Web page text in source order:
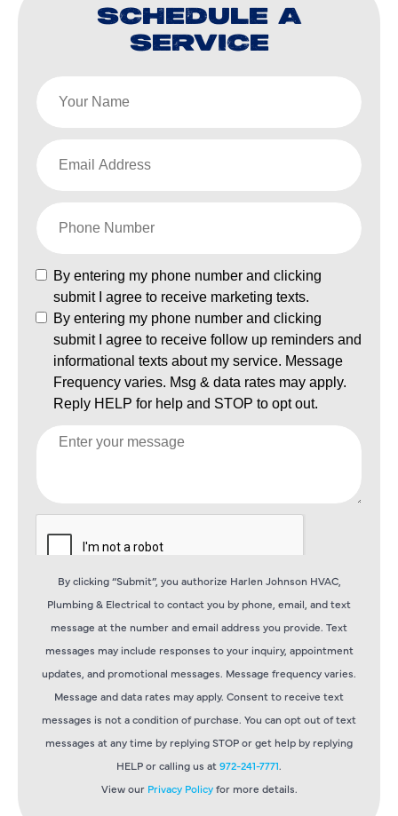
SCHEDULE A
SERVICE
By clicking “Submit”, you authorize Harlen Johnson HVAC,
Plumbing & Electrical to contact you by phone, email, and text
message at the number and email address you provide. Text
messages may include responses to your inquiry, appointment
updates, and promotional messages. Message frequency varies.
Message and data rates may apply. Consent to receive text
messages is not a condition of purchase. You can opt out of text
messages at any time by replying STOP or get help by replying
HELP or calling us at972-241-7771.
View our Privacy Policyfor more details.